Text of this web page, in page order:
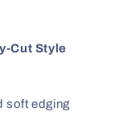
Cut Style
soft edging